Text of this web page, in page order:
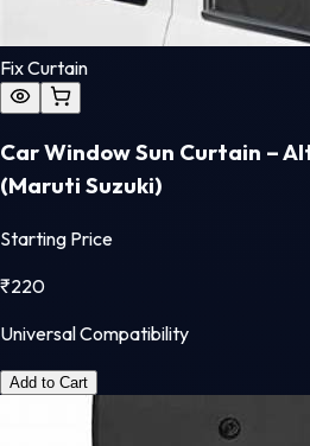
Fix Curtain
Car Window Sun Curtain –
(Maruti Suzuki)
Starting Price
₹220
Universal Compatibility
Add to Cart